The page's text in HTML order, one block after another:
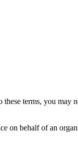
terms, you may
on behalf of an